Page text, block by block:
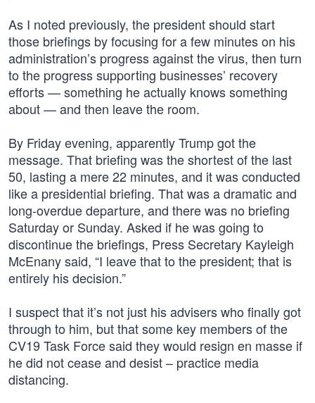
As I noted previously, the president should start
those briefings by focusing for a few minutes on his
administration’s progress against the virus, then turn
to the progress supporting businesses’ recovery
efforts — something he actually knows something
about — and then leave the room.
By Friday evening, apparently Trump got the
message. That briefing was the shortest of the last
50, lasting a mere 22 minutes, and it was conducted
like a presidential briefing. That was a dramatic and
long-overdue departure, and there was no briefing
Saturday or Sunday. Asked if he was going to
discontinue the briefings, Press Secretary Kayleigh
McEnany said, “I leave that to the president; that is
entirely his decision.”
I suspect that it’s not just his advisers who finally got
through to him, but that some key members of the
CV19 Task Force said they would resign en masse if
he did not cease and desist – practice media
distancing.